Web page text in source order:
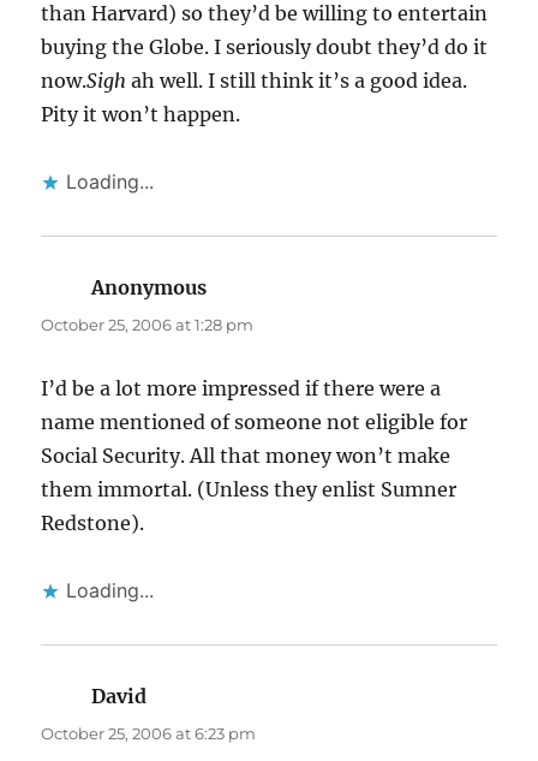
than Harvard) so they’d be willing to entertain
buying the Globe. I seriously doubt they’d do it
now.Sigh ah well. I still think it’s a good idea.
Pity it won’t happen.
Loading...
Anonymous
October 25, 2006 at 1:28 pm
I’d be a lot more impressed if there were a
name mentioned of someone not eligible for
Social Security. All that money won’t make
them immortal. (Unless they enlist Sumner
Redstone).
Loading...
David
October 25, 2006 at 6:23 pm